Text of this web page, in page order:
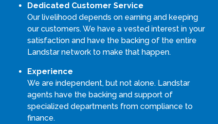
Dedicated Customer Service
Our livelihood depends on earning and keeping
our customers. We have a vested interest in your
satisfaction and have the backing of the entire
Landstar network to make that happen.
Experience
We are independent, but not alone. Landstar
agents have the backing and support of
specialized departments from compliance to
finance.